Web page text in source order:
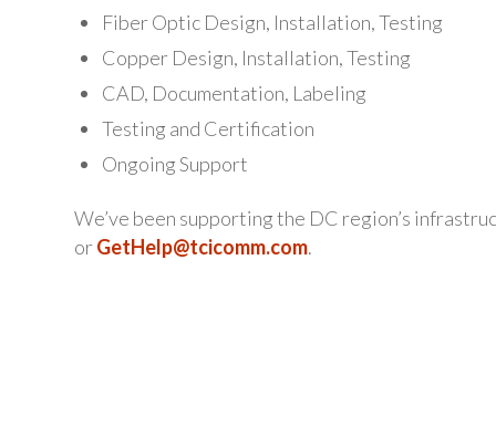
Fiber Optic Design, Installation, Testing
Copper Design, Installation, Testing
CAD, Documentation, Labeling
Testing and Certification
Ongoing Support
We’ve been supporting the DC region’s
orGetHelp@tcicomm.com.